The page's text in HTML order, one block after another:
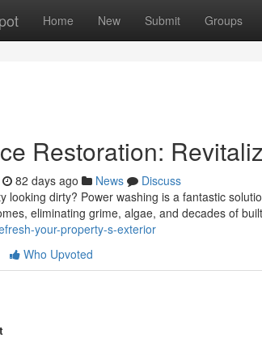
Home New Submit Groups
Restoration:
82 days ago News
Discuss
looking dirty? Power washing is a fantastic
eliminating grime, algae, and decades of
your-property-s-exterior
Who Upvoted